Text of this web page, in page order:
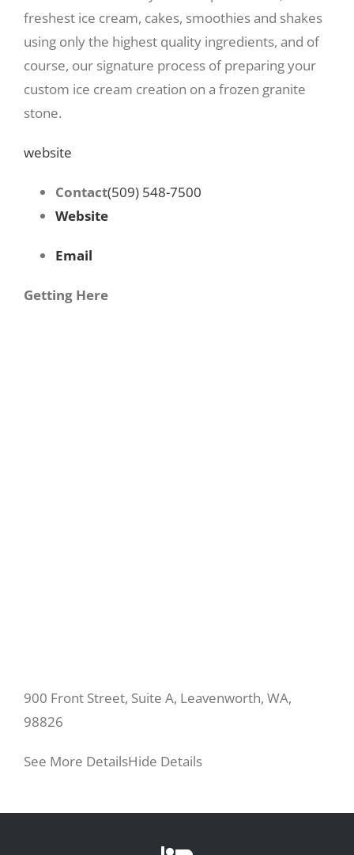
freshest ice cream, cakes, smoothies and shakes
using only the highest quality ingredients, and of
course, our signature process of preparing your
custom ice cream creation on a frozen granite
stone.
website
Contact(509) 548-7500
Website
Email
Getting Here
900 Front Street, Suite A, Leavenworth, WA,
98826
See More DetailsHide Details